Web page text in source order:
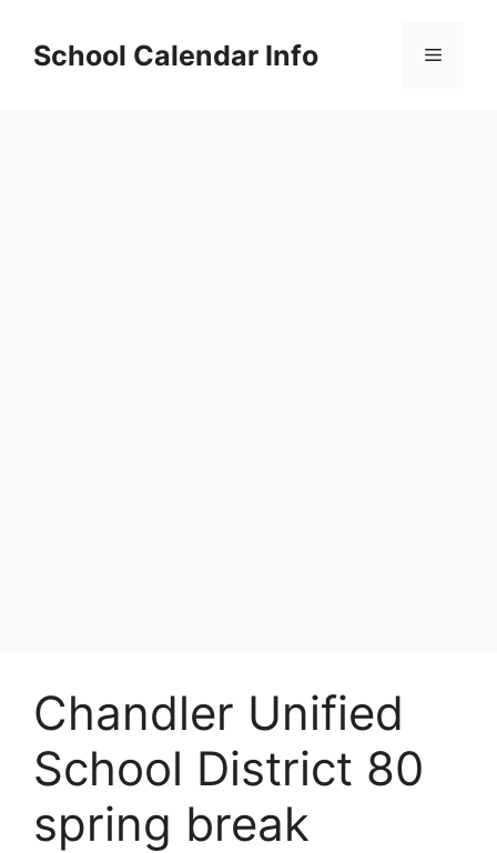
contentSchool Calendar Info Menu
Chandler Unified
School District 80
spring break